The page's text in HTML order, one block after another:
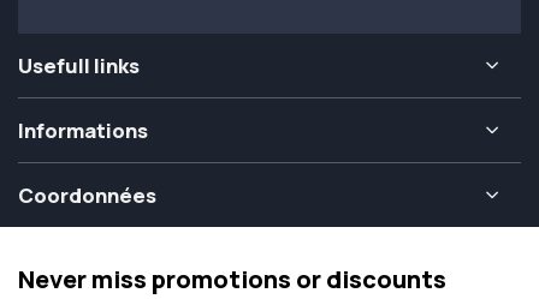
Usefull links
Informations
Coordonnées
Never miss promotions or discounts